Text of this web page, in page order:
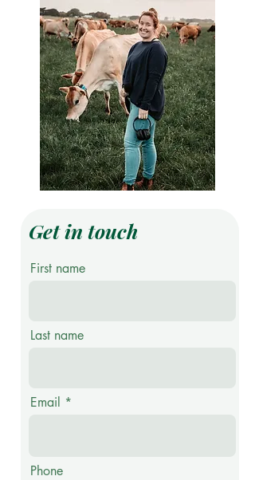
Get in touch
First name
Last name
Email
Phone